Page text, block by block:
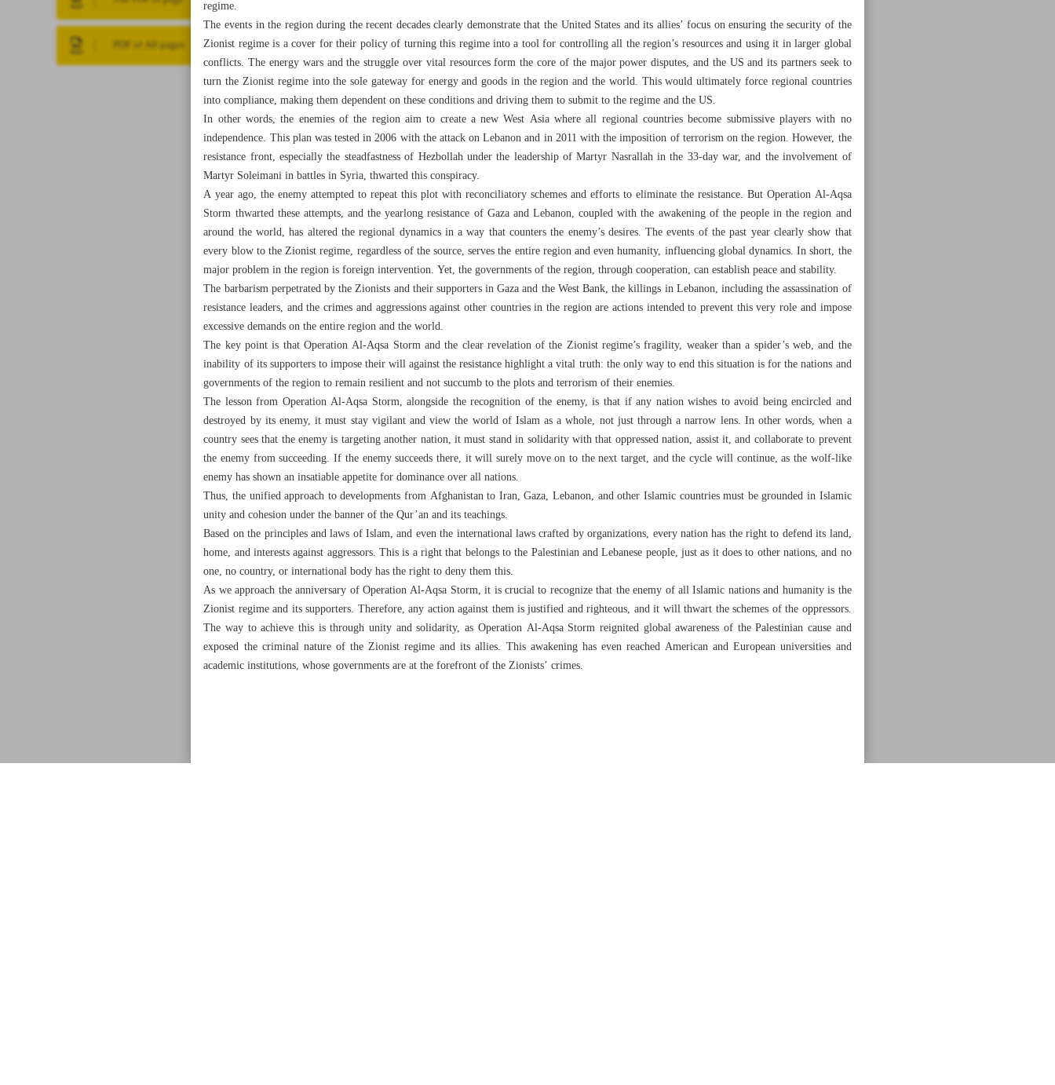
PDF of All pages
regime.
The events in the region during the recent decades clearly demonstrate that the United States and its allies’ focus on ensuring the security of the
Zionist regime is a cover for their policy of turning this regime into a tool for controlling all the region’s resources and using it in larger global
conflicts. The energy wars and the struggle over vital resources form the core of the major power disputes, and the US and its partners seek to
turn the Zionist regime into the sole gateway for energy and goods in the region and the world. This would ultimately force regional countries
into compliance, making them dependent on these conditions and driving them to submit to the regime and the US.
In other words, the enemies of the region aim to create a new West Asia where all regional countries become submissive players with no
independence. This plan was tested in 2006 with the attack on Lebanon and in 2011 with the imposition of terrorism on the region. However, the
resistance front, especially the steadfastness of Hezbollah under the leadership of Martyr Nasrallah in the 33-day war, and the involvement of
Martyr Soleimani in battles in Syria, thwarted this conspiracy.
A year ago, the enemy attempted to repeat this plot with reconciliatory schemes and efforts to eliminate the resistance. But Operation Al-Aqsa
Storm thwarted these attempts, and the yearlong resistance of Gaza and Lebanon, coupled with the awakening of the people in the region and
around the world, has altered the regional dynamics in a way that counters the enemy’s desires. The events of the past year clearly show that
every blow to the Zionist regime, regardless of the source, serves the entire region and even humanity, influencing global dynamics. In short, the
major problem in the region is foreign intervention. Yet, the governments of the region, through cooperation, can establish peace and stability.
The barbarism perpetrated by the Zionists and their supporters in Gaza and the West Bank, the killings in Lebanon, including the assassination of
resistance leaders, and the crimes and aggressions against other countries in the region are actions intended to prevent this very role and impose
excessive demands on the entire region and the world.
The key point is that Operation Al-Aqsa Storm and the clear revelation of the Zionist regime’s fragility, weaker than a spider’s web, and the
inability of its supporters to impose their will against the resistance highlight a vital truth: the only way to end this situation is for the nations and
governments of the region to remain resilient and not succumb to the plots and terrorism of their enemies.
The lesson from Operation Al-Aqsa Storm, alongside the recognition of the enemy, is that if any nation wishes to avoid being encircled and
destroyed by its enemy, it must stay vigilant and view the world of Islam as a whole, not just through a narrow lens. In other words, when a
country sees that the enemy is targeting another nation, it must stand in solidarity with that oppressed nation, assist it, and collaborate to prevent
the enemy from succeeding. If the enemy succeeds there, it will surely move on to the next target, and the cycle will continue, as the wolf-like
enemy has shown an insatiable appetite for dominance over all nations.
Thus, the unified approach to developments from Afghanistan to Iran, Gaza, Lebanon, and other Islamic countries must be grounded in Islamic
unity and cohesion under the banner of the Qur’an and its teachings.
Based on the principles and laws of Islam, and even the international laws crafted by organizations, every nation has the right to defend its land,
home, and interests against aggressors. This is a right that belongs to the Palestinian and Lebanese people, just as it does to other nations, and no
one, no country, or international body has the right to deny them this.
As we approach the anniversary of Operation Al-Aqsa Storm, it is crucial to recognize that the enemy of all Islamic nations and humanity is the
Zionist regime and its supporters. Therefore, any action against them is justified and righteous, and it will thwart the schemes of the oppressors.
The way to achieve this is through unity and solidarity, as Operation Al-Aqsa Storm reignited global awareness of the Palestinian cause and
exposed the criminal nature of the Zionist regime and its allies. This awakening has even reached American and European universities and
academic institutions, whose governments are at the forefront of the Zionists’ crimes.